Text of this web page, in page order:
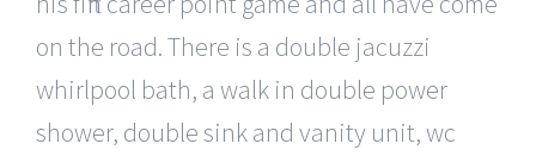
on the road. There is a double jacuzzi
whirlpool bath, a walk in double power
shower, double sink and vanity unit, wc